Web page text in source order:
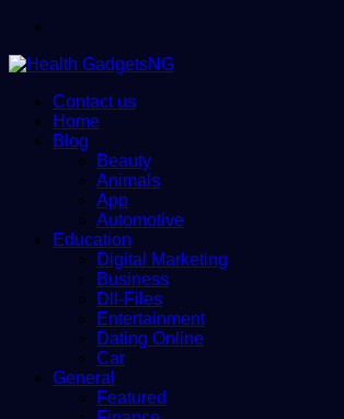
Contact us
Home
Blog
Beauty
Animals
App
Automotive
Education
Digital Marketing
Business
Dll-Files
Entertainment
Dating Online
Car
General
Featured